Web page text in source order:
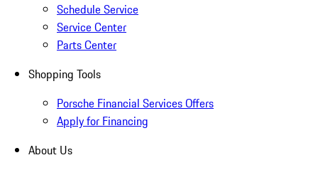
Schedule Service
Service Center
Parts Center
Shopping Tools
Porsche Financial Services Offers
Apply for Financing
About Us